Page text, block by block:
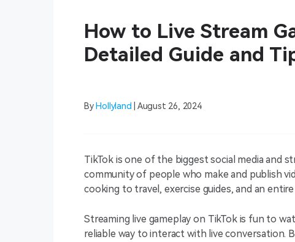
How to Live Stream
Detailed Guide and
By Hollyland | August 26, 2024
TikTok is one of the biggest social media and
community of people who make and publish
cooking to travel, exercise guides, and an
Streaming live gameplay on TikTok is fun to
reliable way to interact with live conversation.